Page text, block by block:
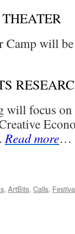
THEATER
Camp will
will focus on
Read more…
, ArtBits, Calls,